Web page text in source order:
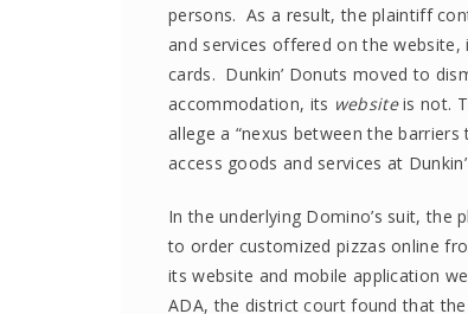
persons. As a result, the plaintiff
and services offered on the
cards. Dunkin’ Donuts moved to
accommodation, its websiteis not.
allege a “nexus between the
access goods and services at
In the underlying Domino’s suit, the
to order customized pizzas online
its website and mobile application
ADA, the district court found that